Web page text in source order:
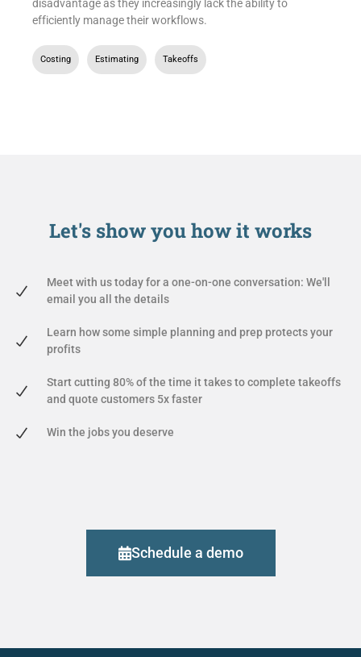
disadvantage as they increasingly lack the ability to
efficiently manage their workflows.
Costing Estimating Takeoffs
Let's show youhow it works
Meet with us today for a one-on-one conversation: We'll
email you all the details
Learn how some simple planning and prep protects your
profits
Start cutting 80% of the time it takes to complete takeoffs
and quote customers 5x faster
Win the jobs you deserve
Schedule a demo